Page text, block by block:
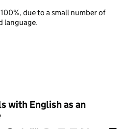
due to a small number of
language.
with English as an